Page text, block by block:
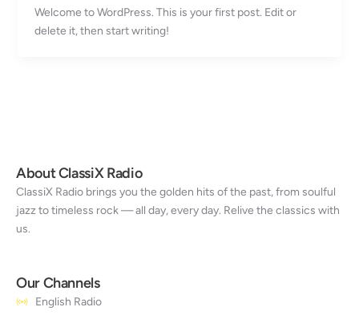
Welcome to WordPress. This is your first post. Edit or
delete it, then start writing!
About ClassiX Radio
ClassiX Radio brings you the golden hits of the past, from soulful
jazz to timeless rock — all day, every day. Relive the classics with
us.
Our Channels
English Radio